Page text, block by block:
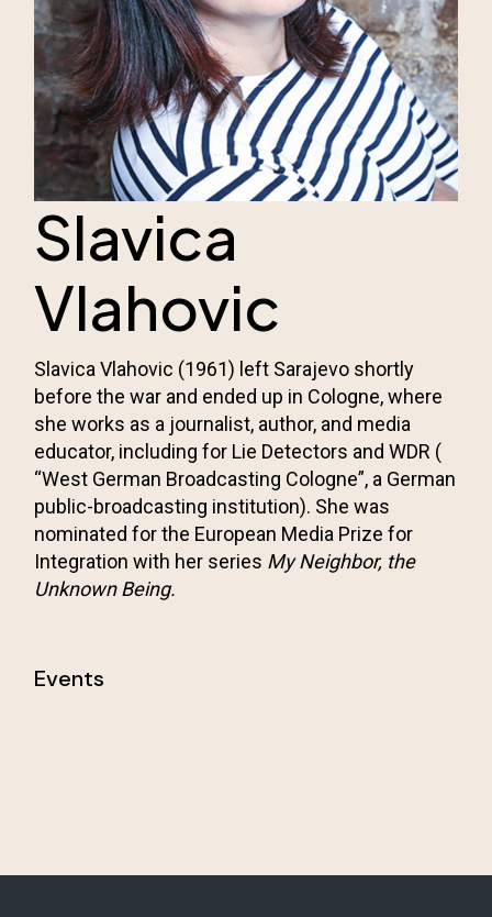
Slavica
Vlahovic
Slavica Vlahovic (1961) left Sarajevo shortly
before the war and ended up in Cologne, where
she works as a journalist, author, and media
educator, including for Lie Detectors and WDR (
“West German Broadcasting Cologne”, a German
public-broadcasting institution). She was
nominated for the European Media Prize for
Integration with her series My Neighbor, the
Unknown Being.
Events